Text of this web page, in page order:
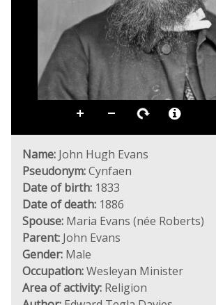
Name: John Hugh Evans
Pseudonym:Cynfaen
Date of birth: 1833
Date of death: 1886
Spouse: Maria Evans (née Roberts)
Parent: John Evans
Gender: Male
Occupation:Wesleyan Minister
Area of activity: Religion